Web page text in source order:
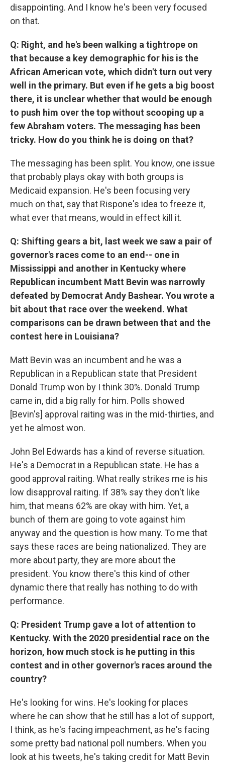
disappointing. And I know he's been very focused
on that.
Q: Right, and he's been walking a tightrope on
that because a key demographic for his is the
African American vote, which didn't turn out very
well in the primary. But even if he gets a big boost
there, it is unclear whether that would be enough
to push him over the top without scooping up a
few Abraham voters. The messaging has been
tricky. How do you think he is doing on that?
The messaging has been split. You know, one issue
that probably plays okay with both groups is
Medicaid expansion. He's been focusing very
much on that, say that Rispone's idea to freeze it,
what ever that means, would in effect kill it.
Q: Shifting gears a bit, last week we saw a pair of
governor's races come to an end-- one in
Mississippi and another in Kentucky where
Republican incumbent Matt Bevin was narrowly
defeated by Democrat Andy Bashear. You wrote a
bit about that race over the weekend. What
comparisons can be drawn between that and the
contest here in Louisiana?
Matt Bevin was an incumbent and he was a
Republican in a Republican state that President
Donald Trump won by I think 30%. Donald Trump
came in, did a big rally for him. Polls showed
[Bevin's] approval raiting was in the mid-thirties, and
yet he almost won.
John Bel Edwards has a kind of reverse situation.
He's a Democrat in a Republican state. He has a
good approval raiting. What really strikes me is his
low disapproval raiting. If 38% say they don't like
him, that means 62% are okay with him. Yet, a
bunch of them are going to vote against him
anyway and the question is how many. To me that
says these races are being nationalized. They are
more about party, they are more about the
president. You know there's this kind of other
dynamic there that really has nothing to do with
performance.
Q: President Trump gave a lot of attention to
Kentucky. With the 2020 presidential race on the
horizon, how much stock is he putting in this
contest and in other governor's races around the
country?
He's looking for wins. He's looking for places
where he can show that he still has a lot of support,
I think, as he's facing impeachment, as he's facing
some pretty bad national poll numbers. When you
look at his tweets, he's taking credit for Matt Bevin